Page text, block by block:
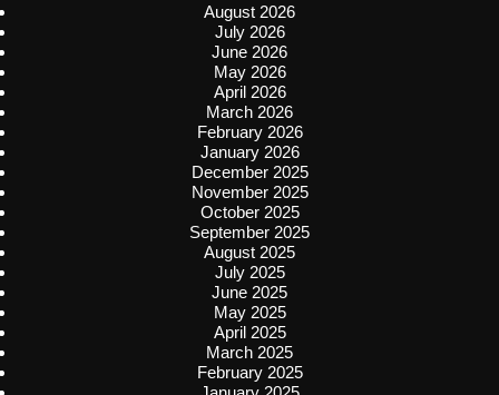
August 2026
July 2026
June 2026
May 2026
April 2026
March 2026
February 2026
January 2026
December 2025
November 2025
October 2025
September 2025
August 2025
July 2025
June 2025
May 2025
April 2025
March 2025
February 2025